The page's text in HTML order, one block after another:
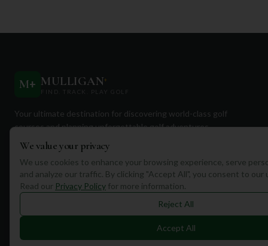
M+ MULLIGAN+
FIND. TRACK. PLAY GOLF
Your ultimate destination for discovering world-class golf
courses and planning unforgettable golf adventures.
We value your privacy
We use cookies to enhance your browsing experience, serve
and analyze our traffic. By clicking "Accept All", you consent to our
Read our Privacy Policy for more information.
Reject All
Accept All